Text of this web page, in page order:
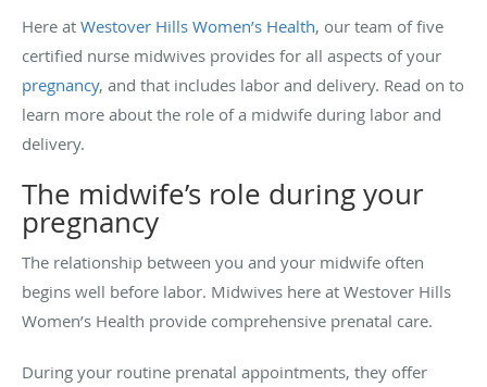
Here at Westover Hills Women’s Health, our team of five
certified nurse midwives provides for all aspects of your
pregnancy, and that includes labor and delivery. Read on to
learn more about the role of a midwife during labor and
delivery.
The midwife’s role during your
pregnancy
The relationship between you and your midwife often
begins well before labor. Midwives here at Westover Hills
Women’s Health provide comprehensive prenatal care.
During your routine prenatal appointments, they offer